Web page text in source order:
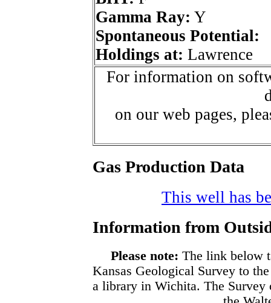
Gamma Ray: Y
Spontaneous Potential:
Holdings at: Lawrence
For information on
on our web pages,
Gas Production Data
This well has
Information from
Please note: The link below
Kansas Geological Survey to
a library in Wichita. The Survey